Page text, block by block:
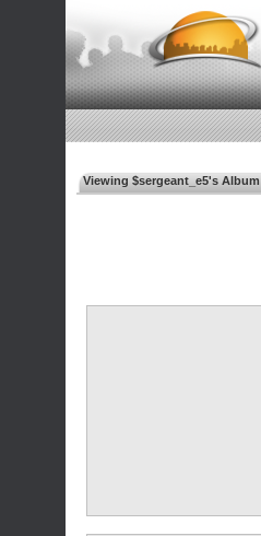
Viewing $sergeant_e5's Album